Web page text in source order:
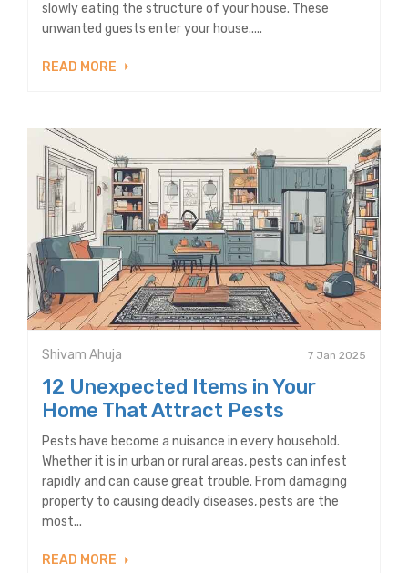
slowly eating the structure of your house. These
unwanted guests enter your house.....
READ MORE
Shivam Ahuja 7 Jan 2025
12 Unexpected Items in Your
Home That Attract Pests
Pests have become a nuisance in every household.
Whether it is in urban or rural areas, pests can infest
rapidly and can cause great trouble. From damaging
property to causing deadly diseases, pests are the
most...
READ MORE